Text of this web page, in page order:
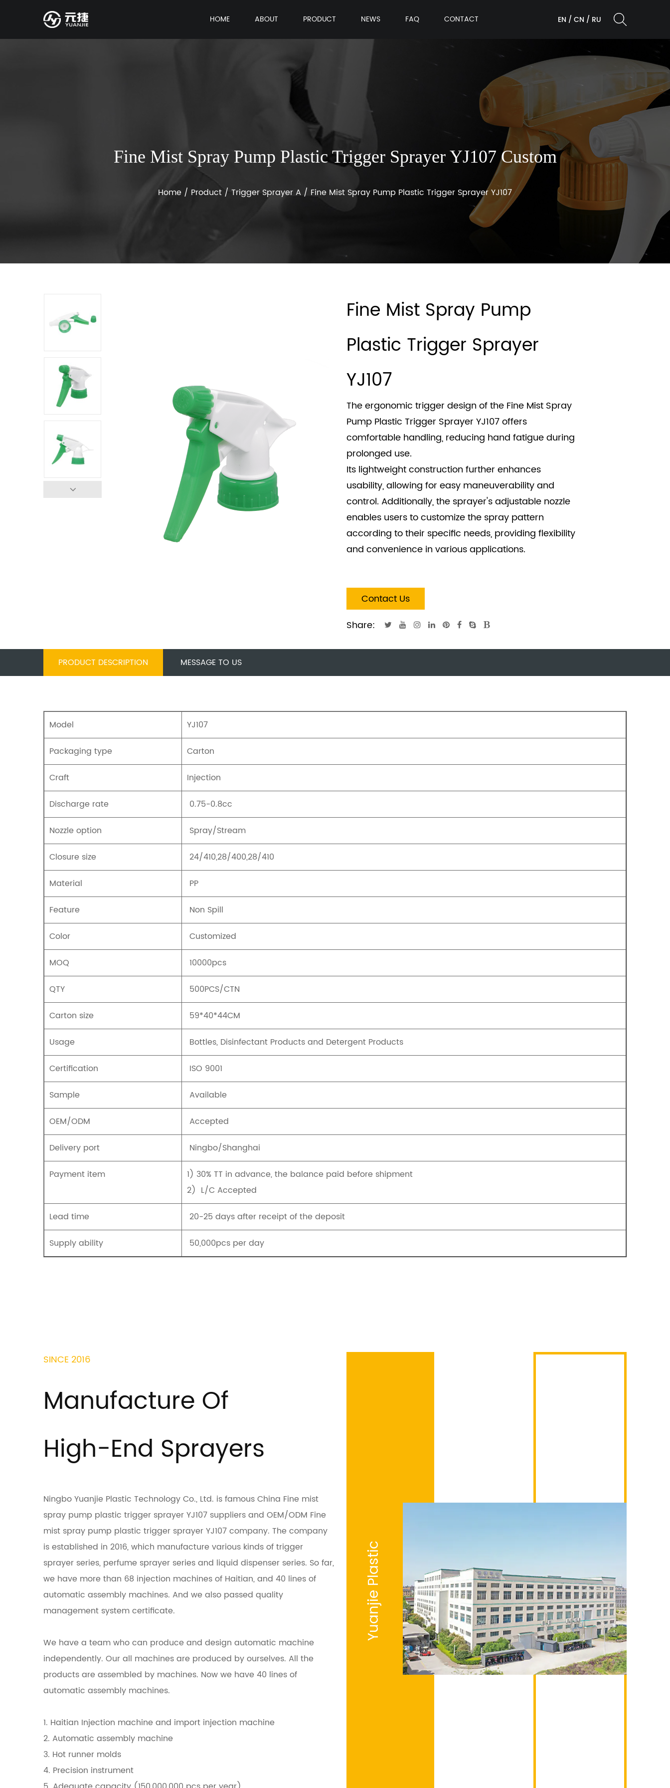
HOME ABOUT PRODUCT NEWS FAQ CONTACT EN /CN / RU
Fine Mist Spray Pump Plastic Trigger Sprayer YJ107 Custom
Home / Product / Trigger Sprayer A / Fine Mist Spray Pump Plastic Trigger Sprayer YJ107
Fine Mist Spray Pump
Plastic Trigger Sprayer
YJ107
The ergonomic trigger design of the Fine Mist Spray
Pump Plastic Trigger Sprayer YJ107 offers
comfortable handling, reducing hand fatigue during
prolonged use.
Its lightweight construction further enhances
usability, allowing for easy maneuverability and
control. Additionally, the sprayer's adjustable nozzle
enables users to customize the spray pattern
according to their specific needs, providing flexibility
and convenience in various applications.
Contact Us
Share:
PRODUCT DESCRIPTION MESSAGE TO US
Model YJ107
Packaging type Carton
Craft Injection
Discharge rate 0.75-0.8cc
Nozzle option Spray/Stream
Closure size 24/410,28/400,28/410
Material PP
Feature Non Spill
Color Customized
MOQ 10000pcs
QTY 500PCS/CTN
Carton size 59*40*44CM
Usage Bottles, Disinfectant Products and Detergent Products
Certification ISO 9001
Sample Available
OEM/ODM Accepted
Delivery port Ningbo/Shanghai
Payment item
1) 30% TT in advance, the balance paid before shipment
2) L/C Accepted
Lead time 20-25 days after receipt of the deposit
Supply ability 50,000pcs per day
SINCE 2016
Manufacture Of
High-End Sprayers
Ningbo Yuanjie Plastic Technology Co., Ltd. is famousChina Fine mist
spray pump plastic trigger sprayer YJ107 suppliersand OEM/ODM Fine
mist spray pump plastic trigger sprayer YJ107 company. The company
is established in 2016, which manufacture various kinds of trigger
sprayer series, perfume sprayer series and liquid dispenser series. So far,
we have more than 68 injection machines of Haitian, and 40 lines of
automatic assembly machines. And we also passed quality
management system certificate.
We have a team who can produce and design automatic machine
independently. Our all machines are produced by ourselves. All the
products are assembled by machines. Now we have 40 lines of
automatic assembly machines.
1. Haitian Injection machine and import injection machine
2. Automatic assembly machine
3. Hot runner molds
4. Precision instrument
Yuanjie Plastic